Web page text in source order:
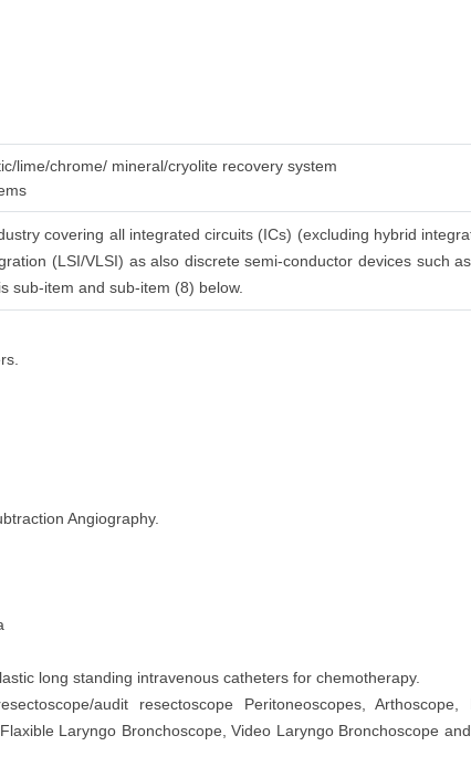
lime/chrome/ mineral/cryolite recovery system
covering all integrated circuits (ICs) (excluding hybrid
(LSI/VLSI) as also discrete semi-conductor devices such
sub-item and sub-item (8) below.
Angiography.
long standing intravenous catheters for chemotherapy.
audit resectoscope Peritoneoscopes,
Laryngo Bronchoscope, Video Laryngo Bronchoscope